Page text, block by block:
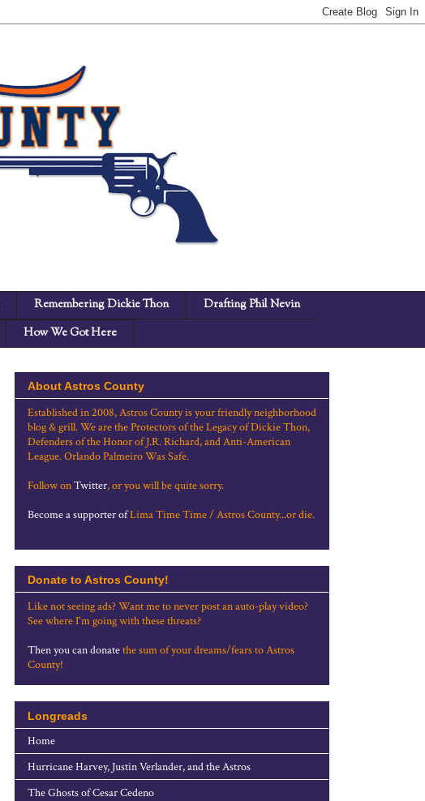
Remembering Dickie Thon
Drafting Phil Nevin
How We Got Here
About Astros County
Established in 2008, Astros County is your friendly neighborhood
blog & grill. We are the Protectors of the Legacy of Dickie Thon,
Defenders of the Honor of J.R. Richard, and Anti-American
League. Orlando Palmeiro Was Safe.
Follow onTwitter, or you will be quite sorry.
Become a supporter ofLima Time Time / Astros County...or die.
Donate to Astros County!
Like not seeing ads? Want me to never post an auto-play video?
See where I'm going with these threats?
Then you can donatethe sum of your dreams/fears to Astros
County!
Longreads
Home
Hurricane Harvey, Justin Verlander, and the Astros
The Ghosts of Cesar Cedeno